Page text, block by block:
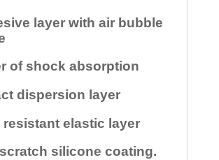
layer with air bubble
of shock absorption
dispersion layer
resistant elastic layer
silicone coating.